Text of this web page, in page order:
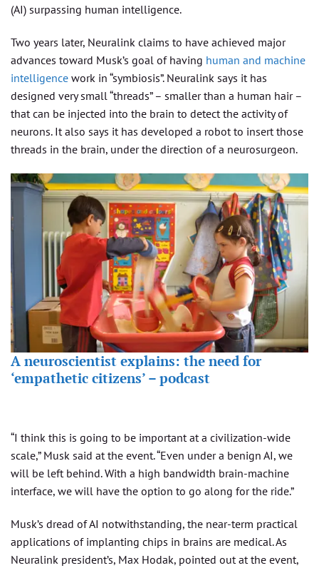
(AI) surpassing human intelligence.
Two years later, Neuralink claims to have achieved major
advances toward Musk’s goal of having human and machine
intelligence work in “symbiosis”. Neuralink says it has
designed very small “threads” – smaller than a human hair –
that can be injected into the brain to detect the activity of
neurons. It also says it has developed a robot to insert those
threads in the brain, under the direction of a neurosurgeon.
A neuroscientist explains: the need for
‘empathetic citizens’ – podcast
“I think this is going to be important at a civilization-wide
scale,” Musk said at the event. “Even under a benign AI, we
will be left behind. With a high bandwidth brain-machine
interface, we will have the option to go along for the ride.”
Musk’s dread of AI notwithstanding, the near-term practical
applications of implanting chips in brains are medical. As
Neuralink president’s, Max Hodak, pointed out at the event,